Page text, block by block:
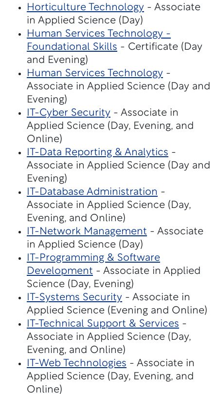
Horticulture Technology - Associate
in Applied Science (Day)
Human Services Technology -
Foundational Skills - Certificate (Day
and Evening)
Human Services Technology -
Associate in Applied Science (Day and
Evening)
IT-Cyber Security - Associate in
Applied Science (Day, Evening, and
Online)
IT-Data Reporting & Analytics -
Associate in Applied Science (Day and
Evening)
IT-Database Administration -
Associate in Applied Science (Day,
Evening, and Online)
IT-Network Management - Associate
in Applied Science (Day)
IT-Programming & Software
Development - Associate in Applied
Science (Day, Evening)
IT-Systems Security - Associate in
Applied Science (Evening and Online)
IT-Technical Support & Services -
Associate in Applied Science (Day,
Evening, and Online)
IT-Web Technologies - Associate in
Applied Science (Day, Evening, and
Online)